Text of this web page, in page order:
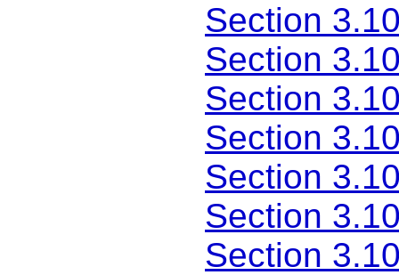
Section
Section
Section
Section
Section
Section
Section